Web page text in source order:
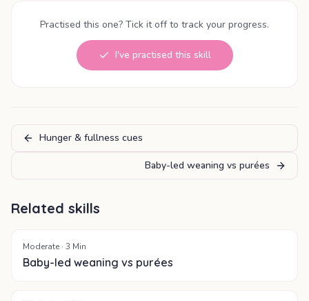
Practised this one? Tick it off to track your progress.
I've practised this skill
Hunger & fullness cues
Baby-led weaning vs purées
Related skills
Moderate · 3 Min
Baby-led weaning vs purées